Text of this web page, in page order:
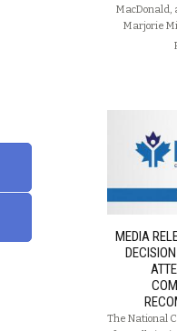
MacDonald,
Marjorie
MEDIA
The National